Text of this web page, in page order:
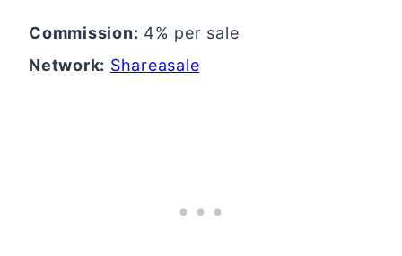
Commission: 4% per sale
Network: Shareasale